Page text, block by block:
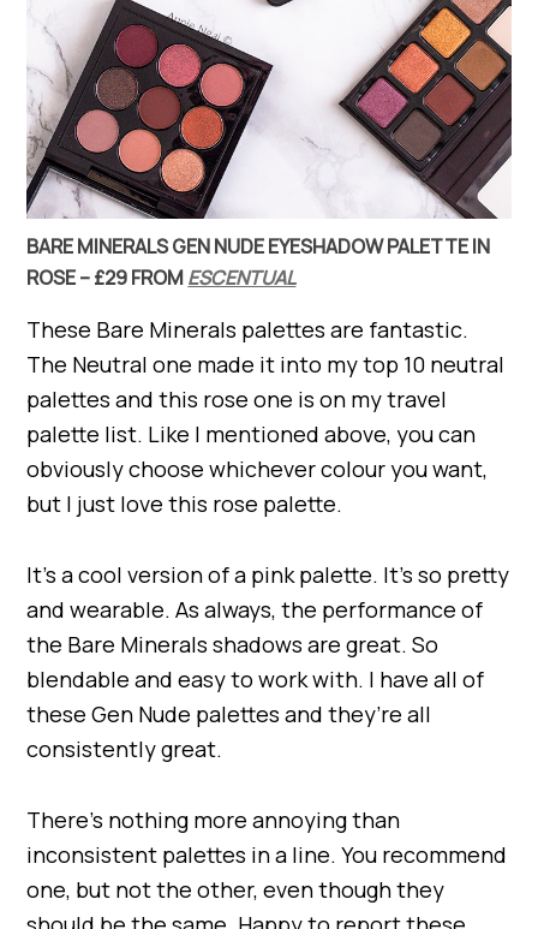
BARE MINERALS GEN NUDE EYESHADOW PALETTE IN
ROSE – £29 FROMESCENTUAL
These Bare Minerals palettes are fantastic.
The Neutral one made it into my top 10 neutral
palettes and this rose one is on my travel
palette list. Like I mentioned above, you can
obviously choose whichever colour you want,
but I just love this rose palette.
It’s a cool version of a pink palette. It’s so pretty
and wearable. As always, the performance of
the Bare Minerals shadows are great. So
blendable and easy to work with. I have all of
these Gen Nude palettes and they’re all
consistently great.
There’s nothing more annoying than
inconsistent palettes in a line. You recommend
one, but not the other, even though they